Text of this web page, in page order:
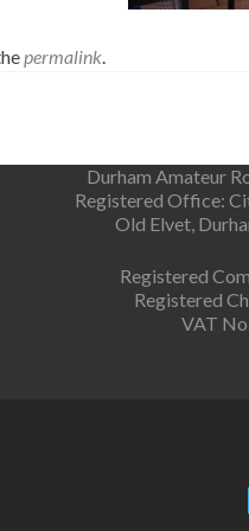
permalink.
Durham Amateur
Registered Office:
Old Elvet,
Registered
Registered
VAT